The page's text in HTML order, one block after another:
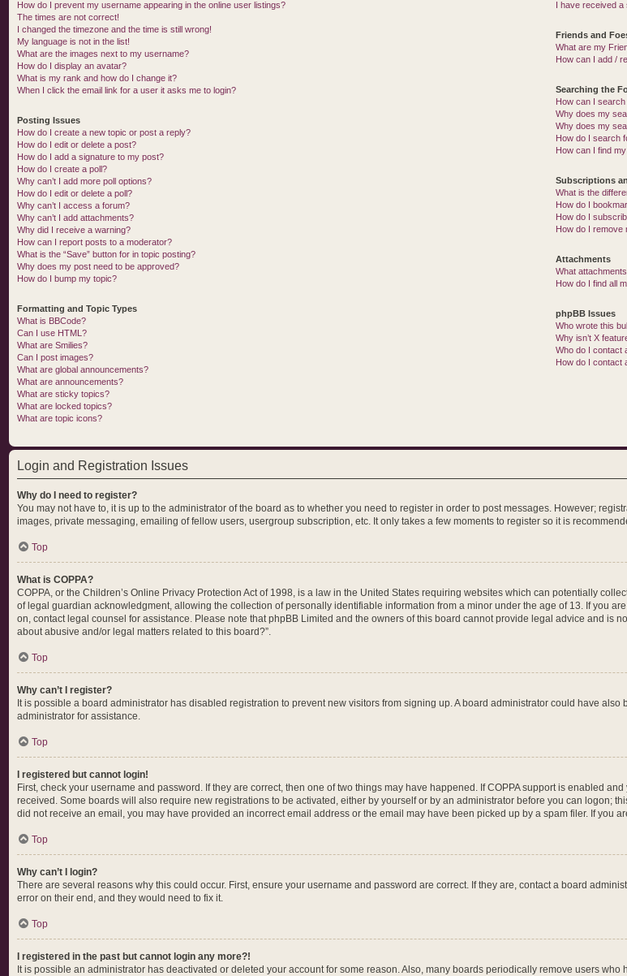
How do I prevent my username appearing in the online user listings?
The times are not correct!
I changed the timezone and the time is still wrong!
My language is not in the list!
What are the images next to my username?
How do I display an avatar?
What is my rank and how do I change it?
When I click the email link for a user it asks me to login?
Posting Issues
How do I create a new topic or post a reply?
How do I edit or delete a post?
How do I add a signature to my post?
How do I create a poll?
Why can’t I add more poll options?
How do I edit or delete a poll?
Why can’t I access a forum?
Why can’t I add attachments?
Why did I receive a warning?
How can I report posts to a moderator?
What is the “Save” button for in topic posting?
Why does my post need to be approved?
How do I bump my topic?
Formatting and Topic Types
What is BBCode?
Can I use HTML?
What are Smilies?
Can I post images?
What are global announcements?
What are announcements?
What are sticky topics?
What are locked topics?
What are topic icons?
I have received a
Friends and
What are my
How can I add /
Searching the
How can I
Why does my
Why does my
How do I search
How can I find
Subscriptions
What is the
How do I
How do I
How do I remove
Attachments
What
How do I find all
phpBB Issues
Who wrote this
Why isn’t X
Who do I contact
How do I contact
Login and Registration Issues
Why do I need to register?
You may not have to, it is up to the administrator of the board as to whether you need to register in order to post messages. However;
images, private messaging, emailing of fellow users, usergroup subscription, etc. It only takes a few moments to register so it is
Top
What is COPPA?
COPPA, or the Children’s Online Privacy Protection Act of 1998, is a law in the United States requiring websites which can potentially
of legal guardian acknowledgment, allowing the collection of personally identifiable information from a minor under the age of 13. If you
on, contact legal counsel for assistance. Please note that phpBB Limited and the owners of this board cannot provide legal advice and is
about abusive and/or legal matters related to this board?”.
Top
Why can’t I register?
It is possible a board administrator has disabled registration to prevent new visitors from signing up. A board administrator could have
administrator for assistance.
Top
I registered but cannot login!
First, check your username and password. If they are correct, then one of two things may have happened. If COPPA support is enabled
received. Some boards will also require new registrations to be activated, either by yourself or by an administrator before you can logon;
did not receive an email, you may have provided an incorrect email address or the email may have been picked up by a spam filer. If you
Top
Why can’t I login?
There are several reasons why this could occur. First, ensure your username and password are correct. If they are, contact a board
error on their end, and they would need to fix it.
Top
I registered in the past but cannot login any more?!
It is possible an administrator has deactivated or deleted your account for some reason. Also, many boards periodically remove users